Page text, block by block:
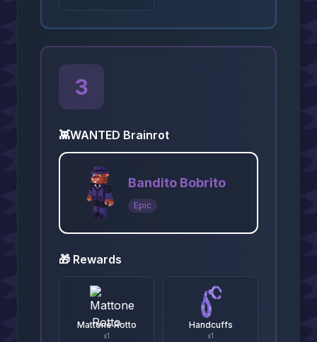
3
👾WANTED Brainrot
Bandito Bobrito
Epic
🎁 Rewards
Mattone Rotto
x1
Handcuffs
x1